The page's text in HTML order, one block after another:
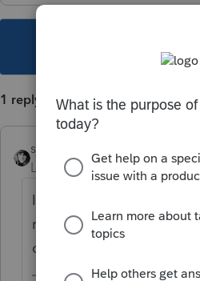
1 reply
sjrcpa
Level 15
Forum|Forum|5
If it's a noncovered
report the details either
or as an attachment.